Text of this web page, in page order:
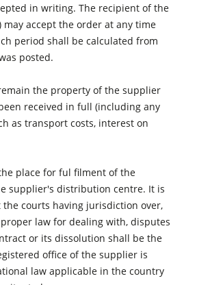
Machines
Sanding machines
in writing. The recipient of the
accept the order at any time
period shall be calculated from
posted.
the property of the supplier
received in full (including any
as transport costs, interest on
place for ful filment of the
supplier's distribution centre. It is
courts having jurisdiction over,
law for dealing with, disputes
or its dissolution shall be the
office of the supplier is
law applicable in the country